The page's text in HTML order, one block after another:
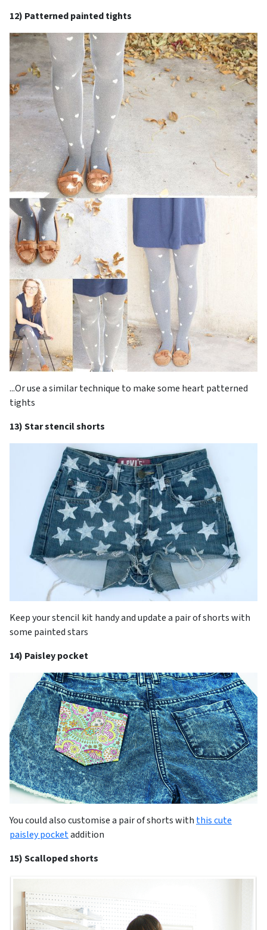
12) Patterned painted tights
...Or use a similar technique to make some heart patterned
tights
13) Star stencil shorts
Keep your stencil kit handy and update a pair of shorts with
some painted stars
14) Paisley pocket
You could also customise a pair of shorts with this cute
paisley pocketaddition
15) Scalloped shorts